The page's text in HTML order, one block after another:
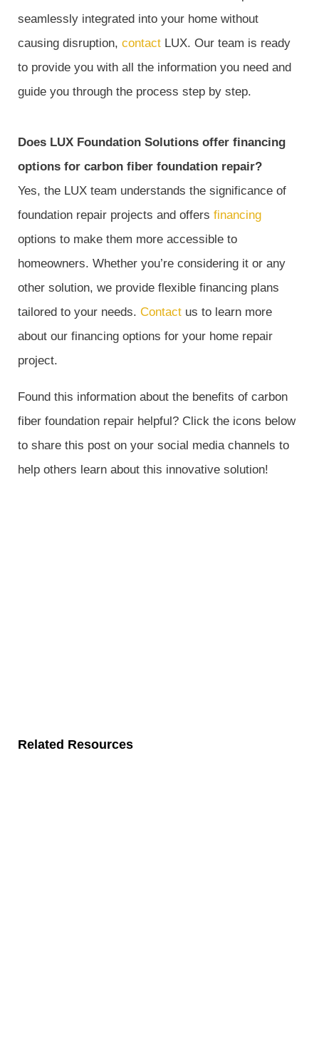
seamlessly integrated into your home without
causing disruption, contact LUX. Our team is ready
to provide you with all the information you need and
guide you through the process step by step.
Does LUX Foundation Solutions offer financing
options for carbon fiber foundation repair?
Yes, the LUX team understands the significance of
foundation repair projects and offers financing
options to make them more accessible to
homeowners. Whether you’re considering it or any
other solution, we provide flexible financing plans
tailored to your needs. Contact us to learn more
about our financing options for your home repair
project.
Found this information about the benefits of carbon
fiber foundation repair helpful? Click the icons below
to share this post on your social media channels to
help others learn about this innovative solution!
Related Resources